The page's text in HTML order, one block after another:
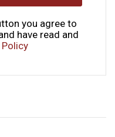
you agree to
have read and
Policy